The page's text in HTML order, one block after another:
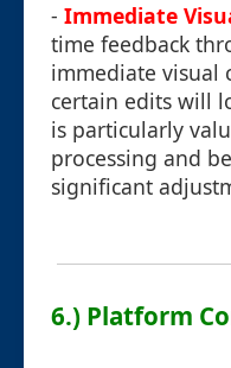
- Immediate
time feedback
immediate visual
certain edits will
is particularly
processing and
significant
6.) Platform